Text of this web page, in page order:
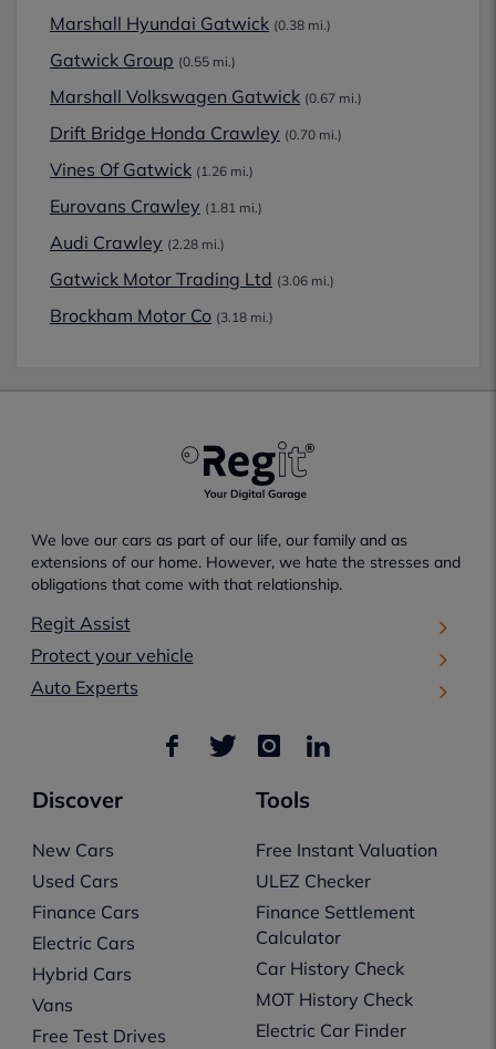
Marshall Hyundai Gatwick (0.38 mi.)
Gatwick Group (0.55 mi.)
Marshall Volkswagen Gatwick (0.67 mi.)
Drift Bridge Honda Crawley (0.70 mi.)
Vines Of Gatwick (1.26 mi.)
Eurovans Crawley (1.81 mi.)
Audi Crawley (2.28 mi.)
Gatwick Motor Trading Ltd (3.06 mi.)
Brockham Motor Co (3.18 mi.)
We love our cars as part of our life, our family and as
extensions of our home. However, we hate the stresses and
obligations that come with that relationship.
Regit Assist
Protect your vehicle
Auto Experts
Discover
New Cars
Used Cars
Finance Cars
Electric Cars
Hybrid Cars
Vans
Free Test Drives
Tools
Free Instant Valuation
ULEZ Checker
Finance Settlement
Calculator
Car History Check
MOT History Check
Electric Car Finder